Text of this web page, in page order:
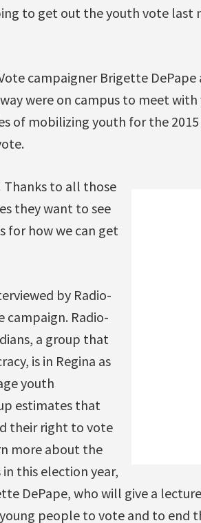
to get out the youth vote
campaigner Brigette
were on campus to meet
of mobilizing youth for the
Thanks to all those
they want to see
for how we can get
by Radio-
campaign. Radio-
a group that
is in Regina as
youth
estimates that
their right to vote
more about the
this election year,
DePape, who will give a
people to vote and to end